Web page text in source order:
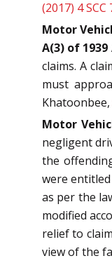
(2017) 4 SCC
Motor
A(3) of
claims. A
must
Khatoonbee,
Motor
negligent
the
were
as per the
modified
relief to
view of the